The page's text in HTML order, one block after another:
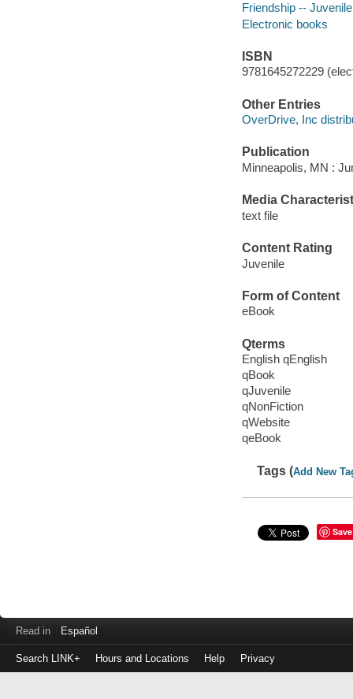
Friendship --
Electronic books
ISBN
9781645272229
Other Entries
OverDrive, Inc
Publication
Minneapolis, MN :
Media
text file
Content Rating
Juvenile
Form of Content
eBook
Qterms
English qEnglish
qBook
qJuvenile
qNonFiction
qWebsite
qeBook
Tags (Add New
Save
Read in Español
Search LINK+ Hours and Locations Help Privacy